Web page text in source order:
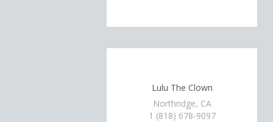
Lulu The Clown
Northridge, CA
1 (818) 678-9097